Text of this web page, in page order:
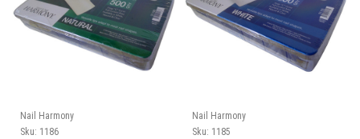
Nail Harmony
Sku: 1186
Nail Harmony
Sku: 1185